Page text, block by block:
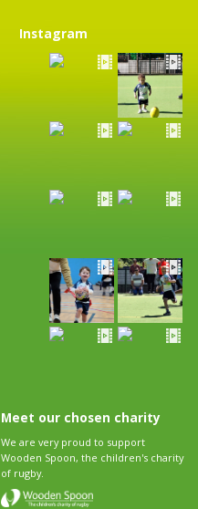
Instagram
Meet our chosen charity
We are very proud to support
Wooden Spoon, the children's charity
of rugby.